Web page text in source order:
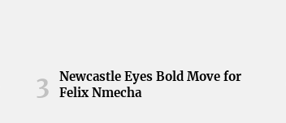
3
Newcastle Eyes Bold Move for
Felix Nmecha